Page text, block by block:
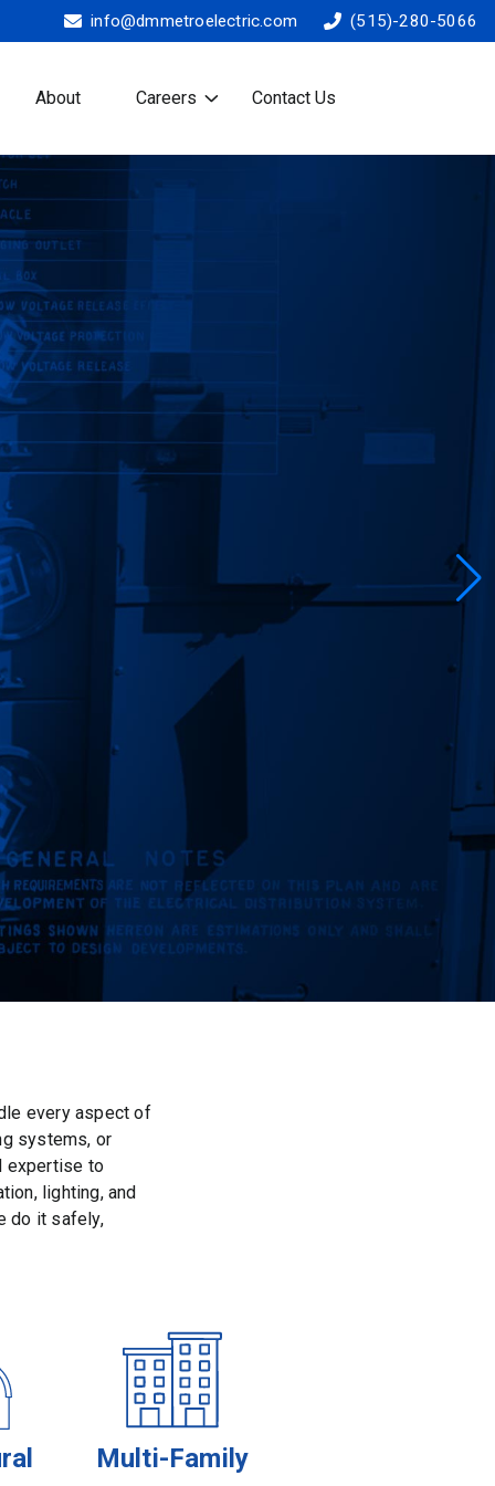
info@dmmetroelectric.com (515)-280-5066
About Careers Contact Us
every aspect of
systems, or
expertise to
lighting, and
do it safely,
Multi-Family